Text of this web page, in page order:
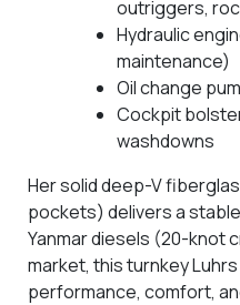
outriggers,
Hydraulic
maintenance)
Oil change
Cockpit
washdowns
Her solid deep-V
pockets) delivers a
Yanmar diesels (20-knot
market, this turnkey
performance, comfort,